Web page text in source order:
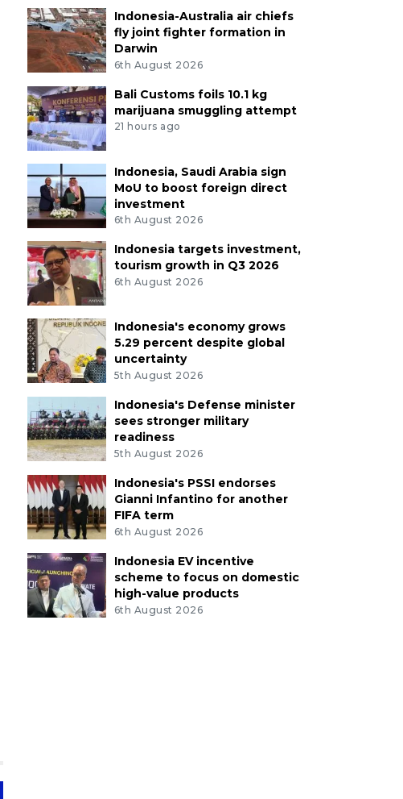
Indonesia-Australia air chiefs
fly joint fighter formation in
Darwin
6th August 2026
Bali Customs foils 10.1 kg
marijuana smuggling attempt
21 hours ago
Indonesia, Saudi Arabia sign
MoU to boost foreign direct
investment
6th August 2026
Indonesia targets investment,
tourism growth in Q3 2026
6th August 2026
Indonesia's economy grows
5.29 percent despite global
uncertainty
5th August 2026
Indonesia's Defense minister
sees stronger military
readiness
5th August 2026
Indonesia's PSSI endorses
Gianni Infantino for another
FIFA term
6th August 2026
Indonesia EV incentive
scheme to focus on domestic
high-value products
6th August 2026